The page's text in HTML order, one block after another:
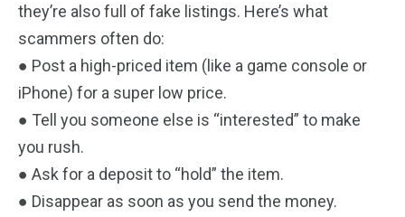
they’re also full of fake listings. Here’s what
scammers often do:
● Post a high-priced item (like a game console or
iPhone) for a super low price.
● Tell you someone else is “interested” to make
you rush.
● Ask for a deposit to “hold” the item.
● Disappear as soon as you send the money.